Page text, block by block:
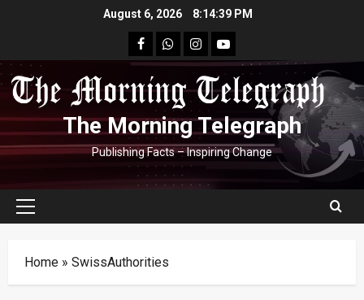
August 6, 2026 8:14:40 PM
facebookWhatsapp
instagram
youtube
The Morning Telegraph
Publishing Facts – Inspiring Change
Primary
Home » SwissAuthorities